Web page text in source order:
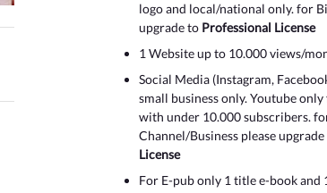
logo and local/national only. for
upgrade to Professional License
1 Website up to 10.000 views/
Social Media (Instagram,
small business only. Youtube
with under 10.000 subscribers.
Channel/Business please
License
For E-pub only 1 title e-book and